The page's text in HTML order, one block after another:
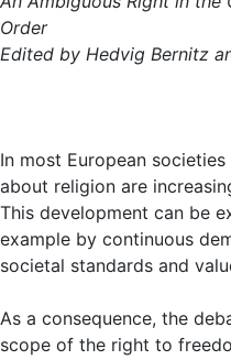
Order
Edited by Hedvig Bernitz
In most European
about religion are
This development can be
example by continuous
societal standards and
As a consequence, the
scope of the right to